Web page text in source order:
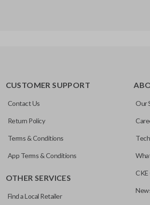
CUSTOMER SUPPORT
Contact Us
Return Policy
Terms & Conditions
App Terms & Conditions
OTHER SERVICES
Find a Local Retailer
Our
CKE